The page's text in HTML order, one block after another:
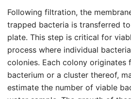
Following filtration, the
trapped bacteria is transferred
plate. This step is critical for
process where individual
colonies. Each colony originates
bacterium or a cluster thereof,
estimate the number of viable